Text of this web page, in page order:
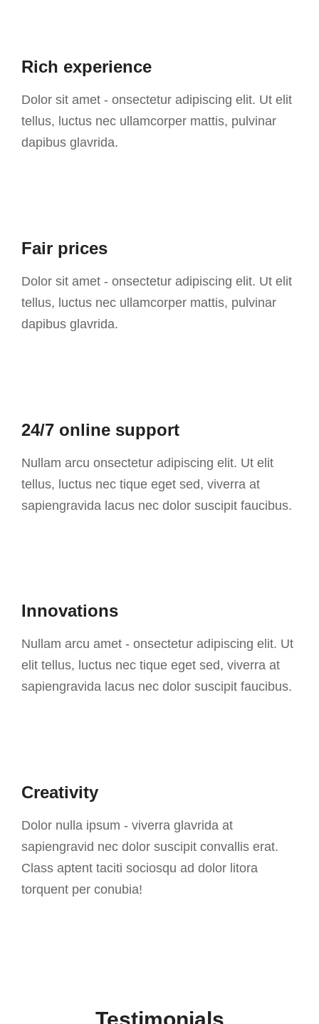
Rich experience
Dolor sit amet - onsectetur adipiscing elit. Ut elit
tellus, luctus nec ullamcorper mattis, pulvinar
dapibus glavrida.
Fair prices
Dolor sit amet - onsectetur adipiscing elit. Ut elit
tellus, luctus nec ullamcorper mattis, pulvinar
dapibus glavrida.
24/7 online support
Nullam arcu onsectetur adipiscing elit. Ut elit
tellus, luctus nec tique eget sed, viverra at
sapiengravida lacus nec dolor suscipit faucibus.
Innovations
Nullam arcu amet - onsectetur adipiscing elit. Ut
elit tellus, luctus nec tique eget sed, viverra at
sapiengravida lacus nec dolor suscipit faucibus.
Creativity
Dolor nulla ipsum - viverra glavrida at
sapiengravid nec dolor suscipit convallis erat.
Class aptent taciti sociosqu ad dolor litora
torquent per conubia!
Testimonials